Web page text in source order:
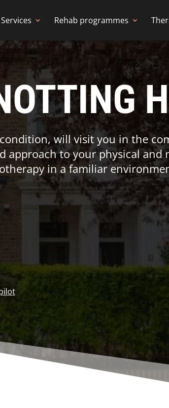
Services Rehab programmes
will visit you in the
approach to your physical and
in a familiar